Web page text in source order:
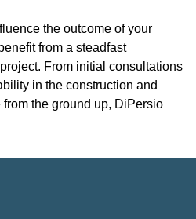
the outcome of your
from a steadfast
From initial consultations
in the construction and
the ground up, DiPersio